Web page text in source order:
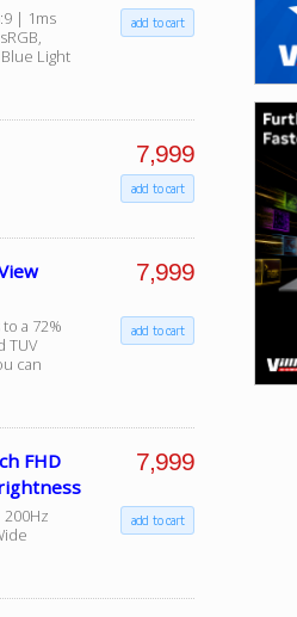
| 1ms
Light
add to cart
7,999
add to cart
a 72%
TUV
can
7,999
add to cart
FHD
7,999
add to cart